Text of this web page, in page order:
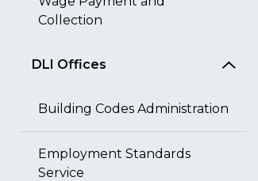
Collection
DLI Offices
Building Codes Administration
Employment Standards
Service